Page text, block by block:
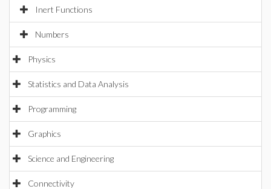
Inert Functions
Numbers
Physics
Statistics and Data Analysis
Programming
Graphics
Science and Engineering
Connectivity